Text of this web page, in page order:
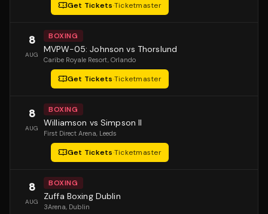
Get Tickets·Ticketmaster
8
AUG
BOXING
MVPW-05: Johnson vs Thorslund
Caribe Royale Resort, Orlando
Get Tickets·Ticketmaster
8
AUG
BOXING
Williamson vs Simpson II
First Direct Arena, Leeds
Get Tickets·Ticketmaster
8
AUG
BOXING
Zuffa Boxing Dublin
3Arena, Dublin